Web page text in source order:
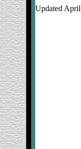
Updated